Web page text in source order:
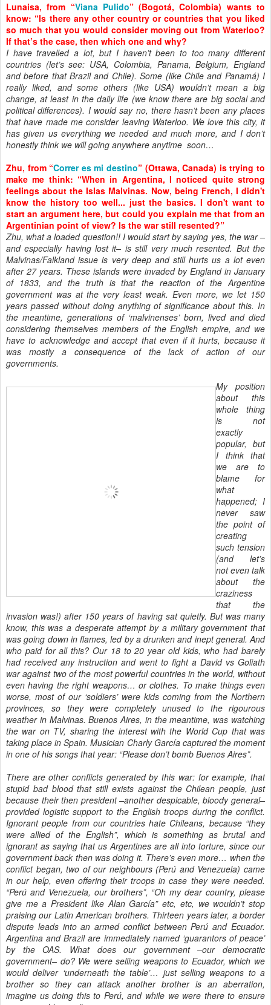
Lunaisa, from “Viana Pulido” (Bogotá, Colombia) wants to
know: “Is there any other country or countries that you liked
so much that you would consider moving out from Waterloo?
If that’s the case, then which one and why?
I have travelled a lot, but I haven’t been to too many different
countries (let’s see: USA, Colombia, Panama, Belgium, England
and before that Brazil and Chile). Some (like Chile and Panamá) I
really liked, and some others (like USA) wouldn’t mean a big
change, at least in the daily life (we know there are big social and
political differences). I would say no, there hasn’t been any places
that have made me consider leaving Waterloo. We love this city, it
has given us everything we needed and much more, and I don’t
honestly think we will going anywhere anytime soon…
Zhu, from “Correr es mi destino” (Ottawa, Canada) is trying to
make me think: “When in Argentina, I noticed quite strong
feelings about the Islas Malvinas. Now, being French, I didn't
know the history too well... just the basics. I don't want to
start an argument here, but could you explain me that from an
Argentinian point of view? Is the war still resented?”
Zhu, what a loaded question!! I would start by saying yes, the war –
and especially having lost it– is still very much resented. But the
Malvinas/Falkland issue is very deep and still hurts us a lot even
after 27 years. These islands were invaded by England in January
of 1833, and the truth is that the reaction of the Argentine
government was at the very least weak. Even more, we let 150
years passed without doing anything of significance about this. In
the meantime, generations of ‘malvinenses’ born, lived and died
considering themselves members of the English empire, and we
have to acknowledge and accept that even if it hurts, because it
was mostly a consequence of the lack of action of our
governments.
My position
about this
whole thing
is not
exactly
popular, but
I think that
we are to
blame for
what
happened; I
never saw
the point of
creating
such tension
(and let’s
not even talk
about the
craziness
that the
invasion was!) after 150 years of having sat quietly. But was many
know, this was a desperate attempt by a military government that
was going down in flames, led by a drunken and inept general. And
who paid for all this? Our 18 to 20 year old kids, who had barely
had received any instruction and went to fight a David vs Goliath
war against two of the most powerful countries in the world, without
even having the right weapons… or clothes. To make things even
worse, most of our ‘soldiers’ were kids coming from the Northern
provinces, so they were completely unused to the rigourous
weather in Malvinas. Buenos Aires, in the meantime, was watching
the war on TV, sharing the interest with the World Cup that was
taking place in Spain. Musician Charly García captured the moment
in one of his songs that year: “Please don’t bomb Buenos Aires”.
There are other conflicts generated by this war: for example, that
stupid bad blood that still exists against the Chilean people, just
because their then president –another despicable, bloody general–
provided logistic support to the English troops during the conflict.
Ignorant people from our countries hate Chileans, because “they
were allied of the English”, which is something as brutal and
ignorant as saying that us Argentines are all into torture, since our
government back then was doing it. There’s even more… when the
conflict began, two of our neighbours (Perú and Venezuela) came
in our help, even offering their troops in case they were needed.
“Perú and Venezuela, our brothers”, “Oh my dear country, please
give me a President like Alan García” etc, etc, we wouldn’t stop
praising our Latin American brothers. Thirteen years later, a border
dispute leads into an armed conflict between Perú and Ecuador.
Argentina and Brazil are immediately named ‘guarantors of peace’
by the OAS. What does our government –our democratic
government– do? We were selling weapons to Ecuador, which we
would deliver ‘underneath the table’… just selling weapons to a
brother so they can attack another brother is an aberration,
imagine us doing this to Perú, and while we were there to ensure